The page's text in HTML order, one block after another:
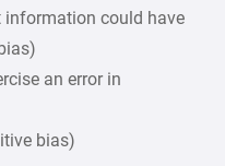
information could have
an error in
bias)